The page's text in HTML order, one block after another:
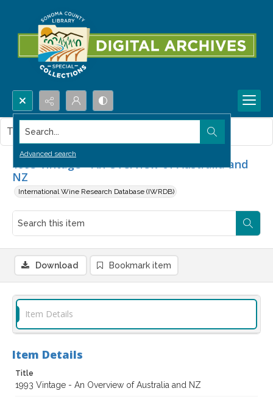
Search...
Advanced search
1993 Vintage - An Overview of Australia and
NZ
International Wine Research Database (IWRDB)
This item contains no images.
Download Bookmark item
Item Details
Item Details
Title
1993 Vintage - An Overview of Australia and NZ